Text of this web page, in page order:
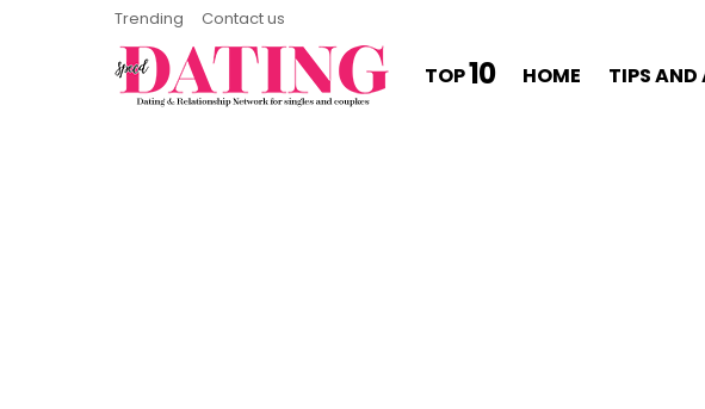
Trending Contact us
TOP10 HOME TIPS AND